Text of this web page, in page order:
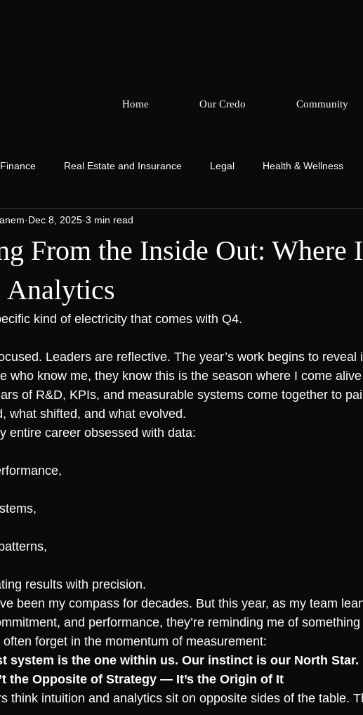
Home Our Credo Community
Finance Real Estate and Insurance Legal Health & Wellness
Staffing The Cor Collective
From the Inside Out: Where
Analytics
Dec 8, 2025 3 min read
kind of electricity that comes with Q4.
Leaders are reflective. The year’s work begins to reveal
who know me, they know this is the season where I come
of R&D, KPIs, and measurable systems come together to
what shifted, and what evolved.
entire career obsessed with data:
results with precision.
been my compass for decades. But this year, as my team
and performance, they’re reminding me of something
forget in the momentum of measurement:
system is the one within us. Our instinct is our North Star.
the Opposite of Strategy — It’s the Origin of It
think intuition and analytics sit on opposite sides of the table.